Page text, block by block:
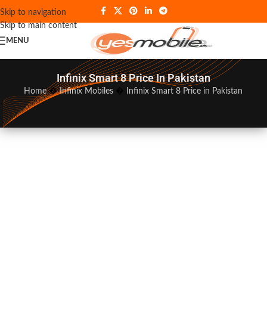
Skip to navigation
Skip to main content
MENU
Infinix Smart 8 Price In Pakistan
Home�Infinix Mobiles Infinix Smart 8 Price in Pakistan